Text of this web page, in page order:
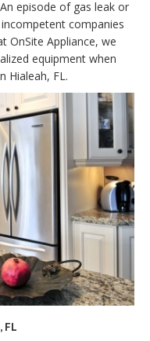
episode of gas leak or
companies
OnSite Appliance, we
equipment when
Hialeah, FL.
FL